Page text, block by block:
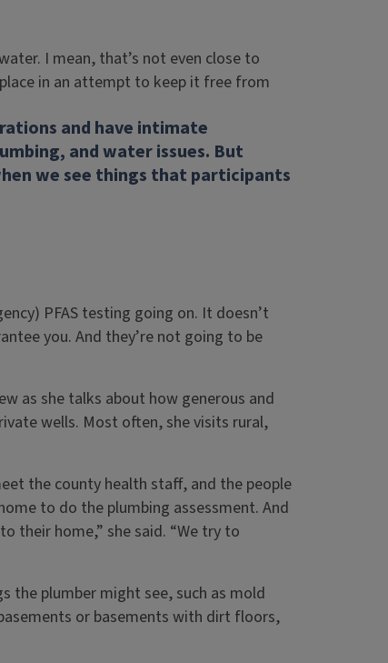
I mean, that’s not even close to
in an attempt to keep it free from
and have intimate
and water issues. But
we see things that participants
PFAS testing going on. It doesn’t
you. And they’re not going to be
as she talks about how generous and
wells. Most often, she visits rural,
the county health staff, and the people
to do the plumbing assessment. And
their home,” she said. “We try to
the plumber might see, such as mold
or basements with dirt floors,